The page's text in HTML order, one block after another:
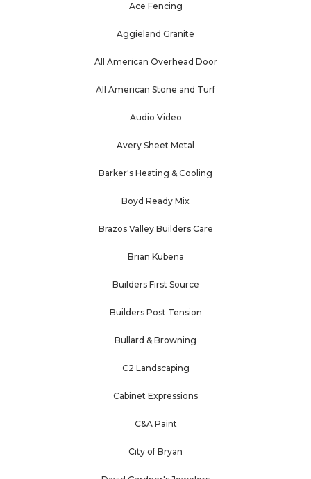
Ace Fencing
Aggieland Granite
All American Overhead Door
All American Stone and Turf
Audio Video
Avery Sheet Metal
Barker's Heating & Cooling
Boyd Ready Mix
Brazos Valley Builders Care
Brian Kubena
Builders First Source
Builders Post Tension
Bullard & Browning
C2 Landscaping
Cabinet Expressions
C&A Paint
City of Bryan